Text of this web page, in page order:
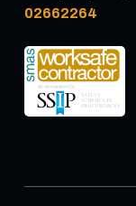
02662264